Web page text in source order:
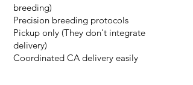
breeding)
Precision breeding protocols
Pickup only (They don't integrate
delivery)
Coordinated CA delivery easily